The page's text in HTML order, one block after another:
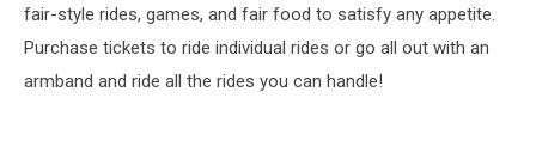
fair-style rides, games, and fair food to satisfy any appetite.
Purchase tickets to ride individual rides or go all out with an
armband and ride all the rides you can handle!